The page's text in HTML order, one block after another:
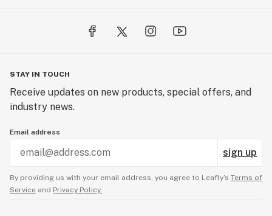
STAY IN TOUCH
Receive updates on new products, special offers, and
industry news.
Email address
sign up
By providing us with your email address, you agree to Leafly’s Terms of
Service and Privacy Policy.